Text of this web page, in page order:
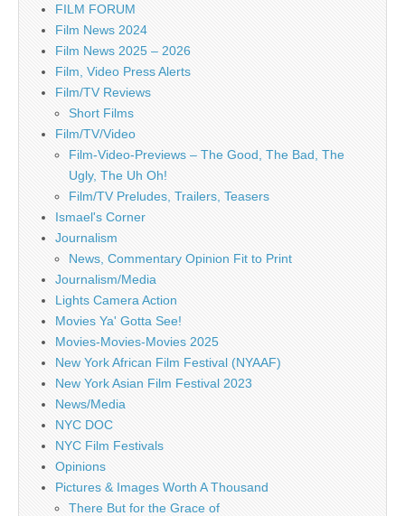
FILM FORUM
Film News 2024
Film News 2025 – 2026
Film, Video Press Alerts
Film/TV Reviews
Short Films
Film/TV/Video
Film-Video-Previews – The Good, The Bad, The
Ugly, The Uh Oh!
Film/TV Preludes, Trailers, Teasers
Ismael's Corner
Journalism
News, Commentary Opinion Fit to Print
Journalism/Media
Lights Camera Action
Movies Ya' Gotta See!
Movies-Movies-Movies 2025
New York African Film Festival (NYAAF)
New York Asian Film Festival 2023
News/Media
NYC DOC
NYC Film Festivals
Opinions
Pictures & Images Worth A Thousand
There But for the Grace of